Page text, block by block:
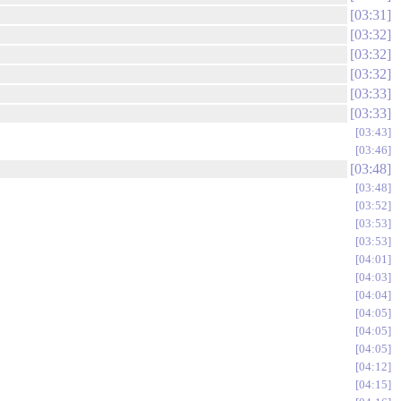
03:31
03:32
03:32
03:32
03:33
03:33
03:43
03:46
03:48
03:48
03:52
03:53
03:53
04:01
04:03
04:04
04:05
04:05
04:05
04:12
04:15